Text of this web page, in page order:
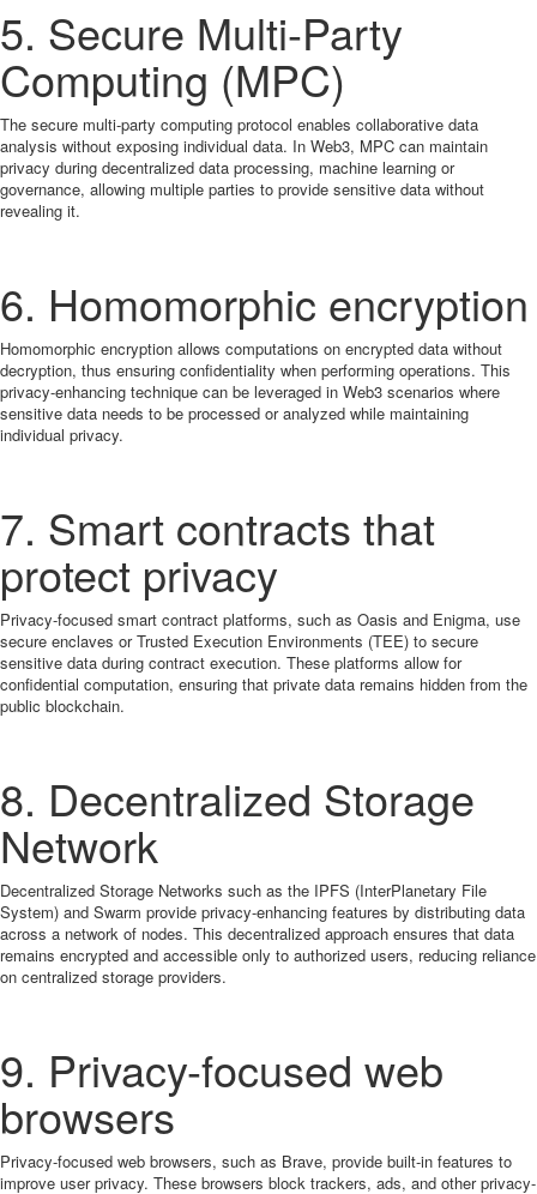
5. Secure Multi-Party
Computing (MPC)
The secure multi-party computing protocol enables collaborative data
analysis without exposing individual data. In Web3, MPC can maintain
privacy during decentralized data processing, machine learning or
governance, allowing multiple parties to provide sensitive data without
revealing it.
6. Homomorphic encryption
Homomorphic encryption allows computations on encrypted data without
decryption, thus ensuring confidentiality when performing operations. This
privacy-enhancing technique can be leveraged in Web3 scenarios where
sensitive data needs to be processed or analyzed while maintaining
individual privacy.
7. Smart contracts that
protect privacy
Privacy-focused smart contract platforms, such as Oasis and Enigma, use
secure enclaves or Trusted Execution Environments (TEE) to secure
sensitive data during contract execution. These platforms allow for
confidential computation, ensuring that private data remains hidden from the
public blockchain.
8. Decentralized Storage
Network
Decentralized Storage Networks such as the IPFS (InterPlanetary File
System) and Swarm provide privacy-enhancing features by distributing data
across a network of nodes. This decentralized approach ensures that data
remains encrypted and accessible only to authorized users, reducing reliance
on centralized storage providers.
9. Privacy-focused web
browsers
Privacy-focused web browsers, such as Brave, provide built-in features to
improve user privacy. These browsers block trackers, ads, and other privacy-